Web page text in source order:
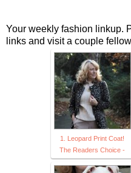
Your weekly fashion linkup.
links and visit a couple
1. Leopard Print Coat!
The Readers Choice -